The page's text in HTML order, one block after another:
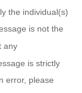
the individual(s)
is not the
any
is strictly
error, please